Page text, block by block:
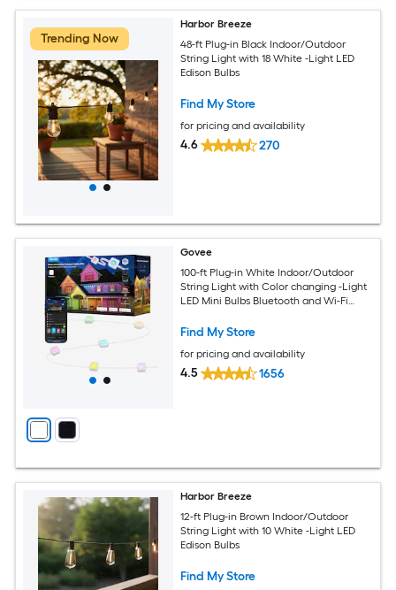
Trending Now
Harbor Breeze
48-ft Plug-in Black Indoor/Outdoor
String Light with 18 White -Light LED
Edison Bulbs
Find My Store
for pricing and availability
4.6 270
Govee
100-ft Plug-in White Indoor/Outdoor
String Light with Color changing -Light
LED Mini Bulbs Bluetooth and Wi-Fi
Find My Store
for pricing and availability
4.5 1656
Harbor Breeze
12-ft Plug-in Brown Indoor/Outdoor
String Light with 10 White -Light LED
Edison Bulbs
Find My Store